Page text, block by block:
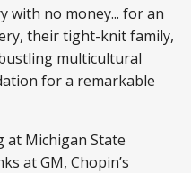
with no money... for an
their tight-knit family,
multicultural
for a remarkable
at Michigan State
at GM, Chopin’s